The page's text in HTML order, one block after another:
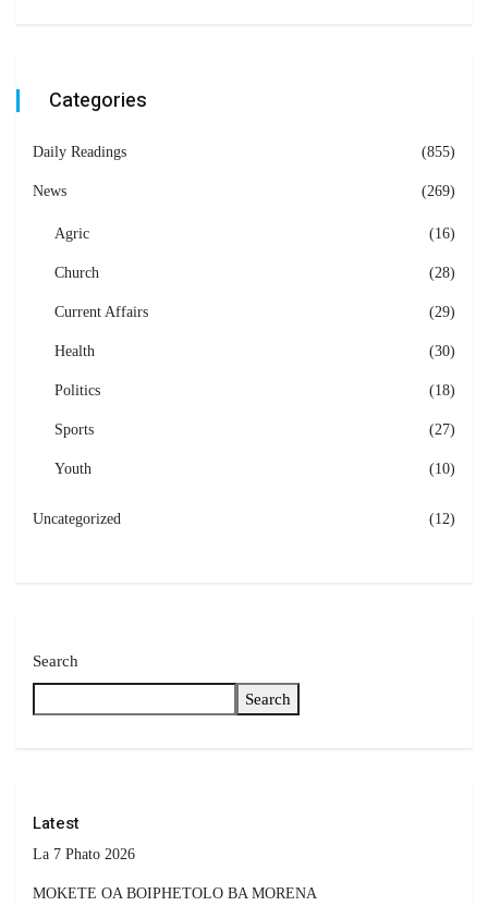
Categories
Daily Readings (855)
News (269)
Agric (16)
Church (28)
Current Affairs (29)
Health (30)
Politics (18)
Sports (27)
Youth (10)
Uncategorized (12)
Search
Search
Latest
La 7 Phato 2026
MOKETE OA BOIPHETOLO BA MORENA